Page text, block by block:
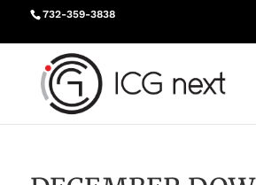
732-359-3838